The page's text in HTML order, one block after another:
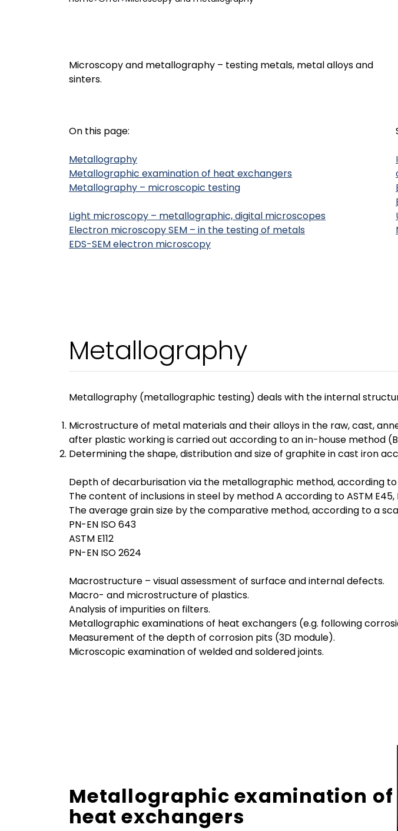
Microscopy and metallography – testing metals, metal alloys and
sinters.
On this page:
Metallography
Metallographic examination of heat exchangers
Metallography – microscopic testing
Light microscopy – metallographic, digital microscopes
Electron microscopy SEM – in the testing of metals
EDS-SEM electron microscopy
Metallography
Metallography (metallographic testing) deals with the internal
Microstructure of metal materials and their alloys in the raw, cast,
after plastic working is carried out according to an in-house method
Determining the shape, distribution and size of graphite in cast iron
Depth of decarburisation via the metallographic method, according to
The content of inclusions in steel by method A according to ASTM E45,
The average grain size by the comparative method, according to a
PN-EN ISO 643
ASTM E112
PN-EN ISO 2624
Macrostructure – visual assessment of surface and internal defects.
Macro- and microstructure of plastics.
Analysis of impurities on filters.
Metallographic examinations of heat exchangers (e.g. following
Measurement of the depth of corrosion pits (3D module).
Microscopic examination of welded and soldered joints.
Metallographic examination of
heat exchangers